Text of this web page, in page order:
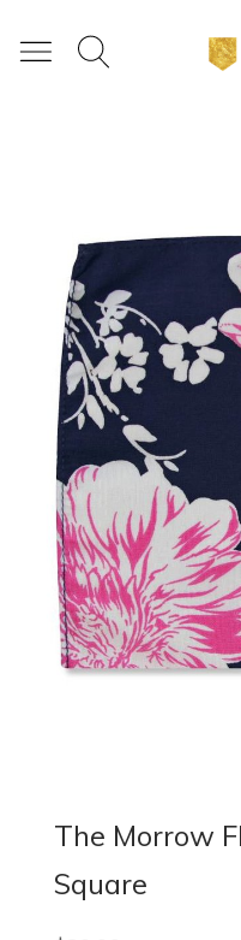
The Morrow
Square